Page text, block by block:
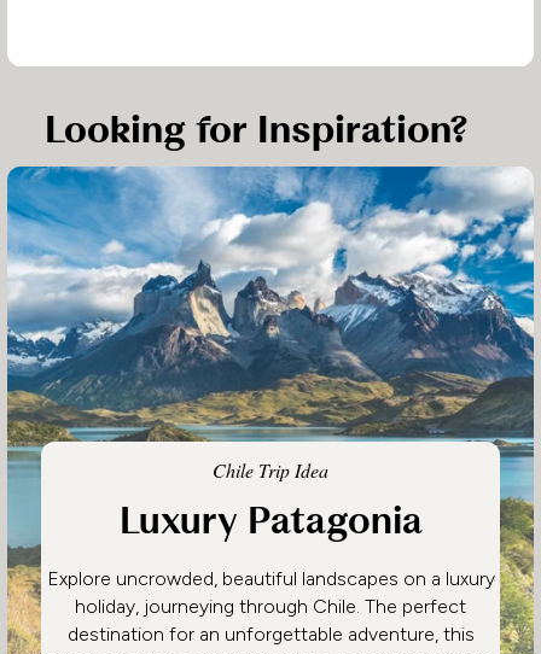
Looking for Inspiration?
Chile Trip Idea
Luxury Patagonia
Explore uncrowded, beautiful landscapes on a luxury
holiday, journeying through Chile. The perfect
destination for an unforgettable adventure, this